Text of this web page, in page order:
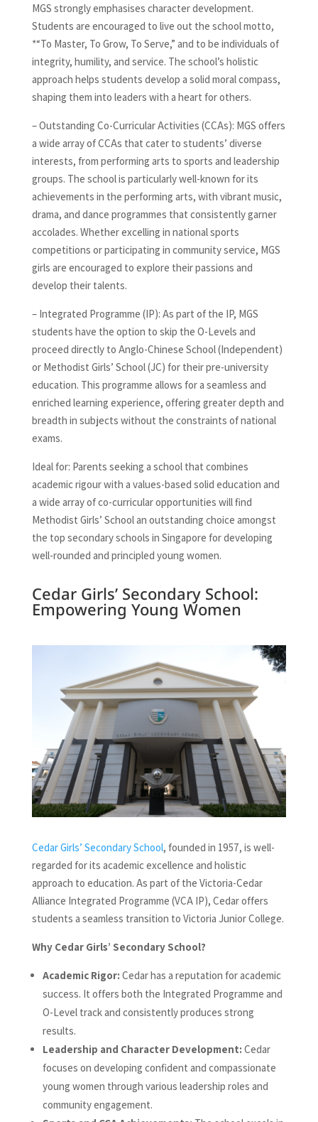
MGS strongly emphasises character development.
Students are encouraged to live out the school motto,
*“To Master, To Grow, To Serve,” and to be individuals of
integrity, humility, and service. The school’s holistic
approach helps students develop a solid moral compass,
shaping them into leaders with a heart for others.
– Outstanding Co-Curricular Activities (CCAs): MGS offers
a wide array of CCAs that cater to students’ diverse
interests, from performing arts to sports and leadership
groups. The school is particularly well-known for its
achievements in the performing arts, with vibrant music,
drama, and dance programmes that consistently garner
accolades. Whether excelling in national sports
competitions or participating in community service, MGS
girls are encouraged to explore their passions and
develop their talents.
– Integrated Programme (IP): As part of the IP, MGS
students have the option to skip the O-Levels and
proceed directly to Anglo-Chinese School (Independent)
or Methodist Girls’ School (JC) for their pre-university
education. This programme allows for a seamless and
enriched learning experience, offering greater depth and
breadth in subjects without the constraints of national
exams.
Ideal for: Parents seeking a school that combines
academic rigour with a values-based solid education and
a wide array of co-curricular opportunities will find
Methodist Girls’ School an outstanding choice amongst
the top secondary schools in Singapore for developing
well-rounded and principled young women.
Cedar Girls’ Secondary School:
Empowering Young Women
Cedar Girls’ Secondary School, founded in 1957, is well-
regarded for its academic excellence and holistic
approach to education. As part of the Victoria-Cedar
Alliance Integrated Programme (VCA IP), Cedar offers
students a seamless transition to Victoria Junior College.
Why Cedar Girls’ Secondary School?
Academic Rigor: Cedar has a reputation for academic
success. It offers both the Integrated Programme and
O-Level track and consistently produces strong
results.
Leadership and Character Development: Cedar
focuses on developing confident and compassionate
young women through various leadership roles and
community engagement.